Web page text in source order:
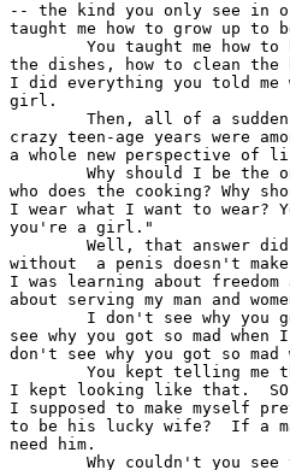
-- the kind you only see in
taught me how to grow up to
the dishes, how to clean the
I did everything you told
girl.
crazy teen-age years were
a whole new perspective
who does the cooking? Why
I wear what I want to wear?
you're a girl."
without  a penis doesn't make me
I was learning about
about serving my man and
see why you got so mad
don't see why you got so mad
I kept looking like that.  SO
I supposed to make myself
to be his lucky wife?  If a
need him.